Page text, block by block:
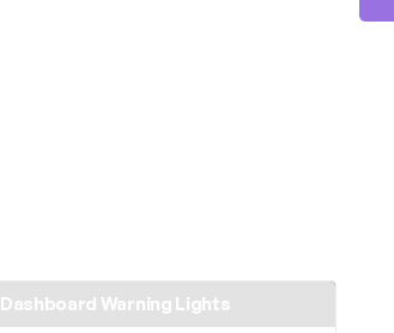
Dashboard Warning Lights